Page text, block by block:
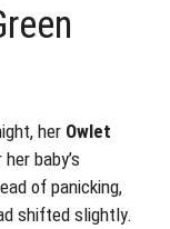
her Owlet
baby’s
of panicking,
shifted slightly.